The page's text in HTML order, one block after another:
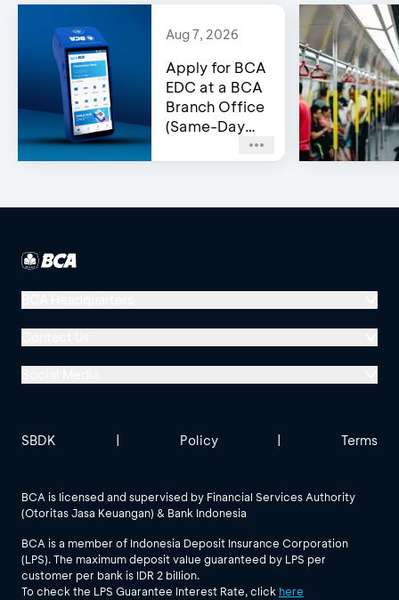
Aug 7, 2026
Apply for BCA
EDC at a BCA
Branch Office
(Same-Day
Menara BCA, Grand Indonesia
Jl. MH Thamrin No. 1
See All Social Media
BCA is licensed and supervised by Financial Services Authority
(Otoritas Jasa Keuangan) & Bank Indonesia
BCA is a member of Indonesia Deposit Insurance Corporation
(LPS). The maximum deposit value guaranteed by LPS per
customer per bank is IDR 2 billion.
To check the LPS Guarantee Interest Rate, click here
SBDK | Policy | Terms